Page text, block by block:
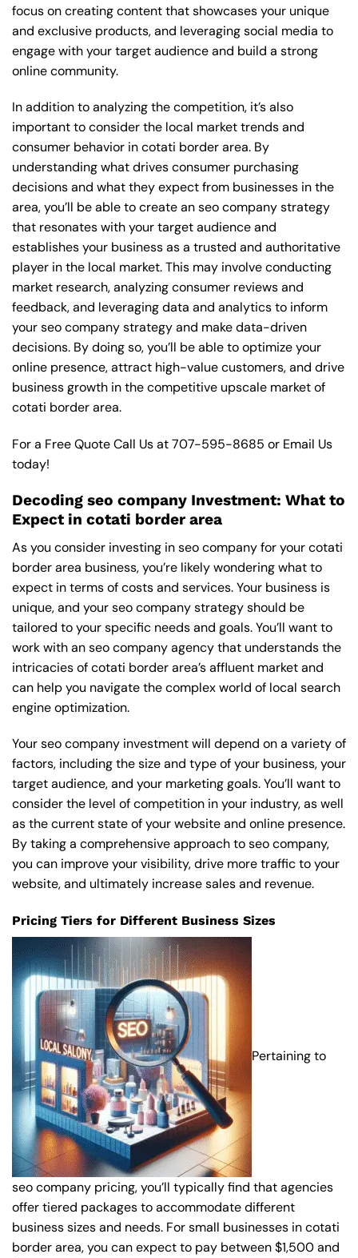
focus on creating content that showcases your unique
and exclusive products, and leveraging social media to
engage with your target audience and build a strong
online community.
In addition to analyzing the competition, it’s also
important to consider the local market trends and
consumer behavior in cotati border area. By
understanding what drives consumer purchasing
decisions and what they expect from businesses in the
area, you’ll be able to create an seo company strategy
that resonates with your target audience and
establishes your business as a trusted and authoritative
player in the local market. This may involve conducting
market research, analyzing consumer reviews and
feedback, and leveraging data and analytics to inform
your seo company strategy and make data-driven
decisions. By doing so, you’ll be able to optimize your
online presence, attract high-value customers, and drive
business growth in the competitive upscale market of
cotati border area.
For a Free Quote Call Us at707-595-8685 or Email Us
today!
Decoding seo company Investment: What to
Expect in cotati border area
As you consider investing in seo company for your cotati
border area business, you’re likely wondering what to
expect in terms of costs and services. Your business is
unique, and your seo company strategy should be
tailored to your specific needs and goals. You’ll want to
work with an seo company agency that understands the
intricacies of cotati border area’s affluent market and
can help you navigate the complex world of local search
engine optimization.
Your seo company investment will depend on a variety of
factors, including the size and type of your business, your
target audience, and your marketing goals. You’ll want to
consider the level of competition in your industry, as well
as the current state of your website and online presence.
By taking a comprehensive approach to seo company,
you can improve your visibility, drive more traffic to your
website, and ultimately increase sales and revenue.
Pricing Tiers for Different Business Sizes
Pertaining to
seo company pricing, you’ll typically find that agencies
offer tiered packages to accommodate different
business sizes and needs. For small businesses in cotati
border area, you can expect to pay between $1,500 and